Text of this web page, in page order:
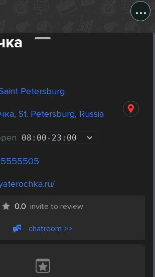
...
Petersburg
St. Petersburg, Russia
08:00- 23:00
0.0 invite to review
chatroom >>